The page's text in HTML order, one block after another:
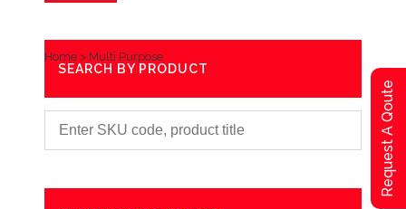
Home > Multi Purpose
SEARCH BY PRODUCT
Request A Qoute